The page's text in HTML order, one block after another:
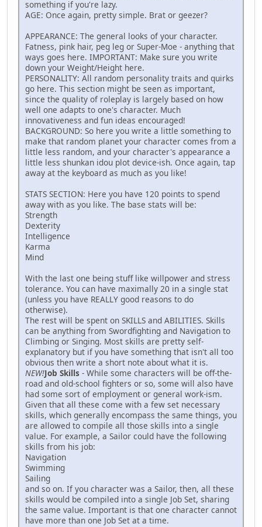
something if you're lazy.
AGE: Once again, pretty simple. Brat or geezer?
APPEARANCE: The general looks of your character.
Fatness, pink hair, peg leg or Super-Moe - anything that
ways goes here. IMPORTANT: Make sure you write
down your Weight/Height here.
PERSONALITY: All random personality traits and quirks
go here. This section might be seen as important,
since the quality of roleplay is largely based on how
well one adapts to one's character. Much
innovativeness and fun ideas encouraged!
BACKGROUND: So here you write a little something to
make that random planet your character comes from a
little less random, and your character's appearance a
little less shunkan idou plot device-ish. Once again, tap
away at the keyboard as much as you like!
STATS SECTION: Here you have 120 points to spend
away with as you like. The base stats will be:
Strength
Dexterity
Intelligence
Karma
Mind
With the last one being stuff like willpower and stress
tolerance. You can have maximally 20 in a single stat
(unless you have REALLY good reasons to do
otherwise).
The rest will be spent on SKILLS and ABILITIES. Skills
can be anything from Swordfighting and Navigation to
Climbing or Singing. Most skills are pretty self-
explanatory but if you have something that isn't all too
obvious then write a short note about what it is.
NEW!Job Skills - While some characters will be off-the-
road and old-school fighters or so, some will also have
had some sort of employment or general work-ism.
Given that all these come with a few set necessary
skills, which generally encompass the same things, you
are allowed to compile all those skills into a single
value. For example, a Sailor could have the following
skills from his job:
Navigation
Swimming
Sailing
and so on. If you character was a Sailor, then, all these
skills would be compiled into a single Job Set, sharing
the same value. Important is that one character cannot
have more than one Job Set at a time.